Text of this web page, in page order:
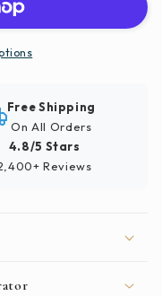
Free Shipping
On All Orders
4.8/5 Stars
Reviews